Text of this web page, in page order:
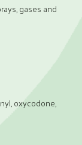
gases and
oxycodone,